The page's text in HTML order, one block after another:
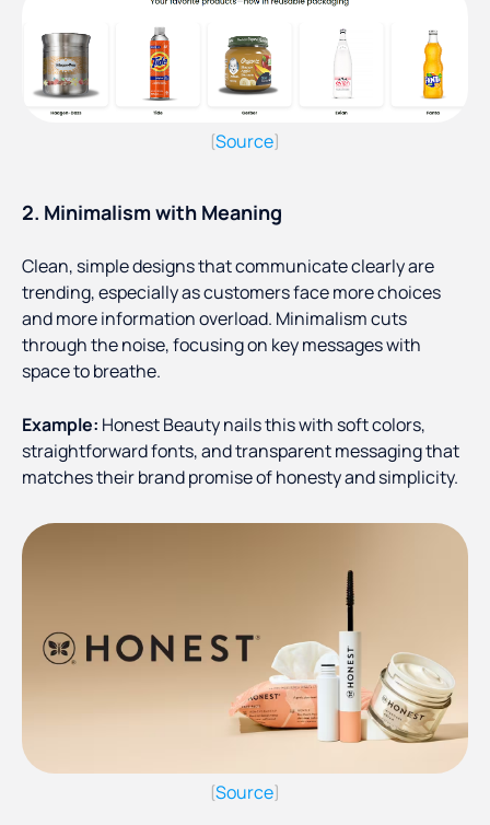
Source
2. Minimalism with Meaning
Clean, simple designs that communicate clearly are
trending, especially as customers face more choices
and more information overload. Minimalism cuts
through the noise, focusing on key messages with
space to breathe.
Example: Honest Beauty nails this with soft colors,
straightforward fonts, and transparent messaging that
matches their brand promise of honesty and simplicity.
Source